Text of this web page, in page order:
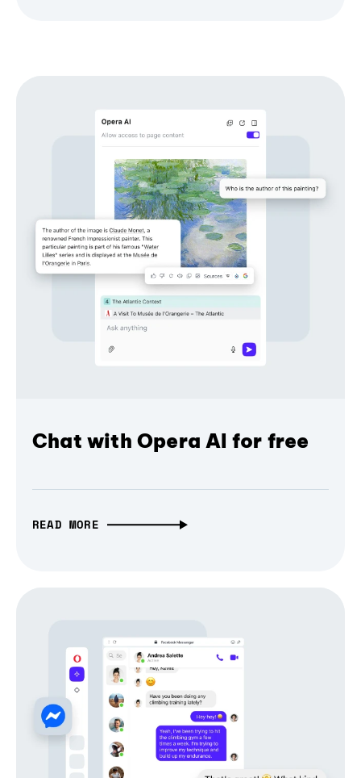
Chat with Opera AI for free
READ MORE